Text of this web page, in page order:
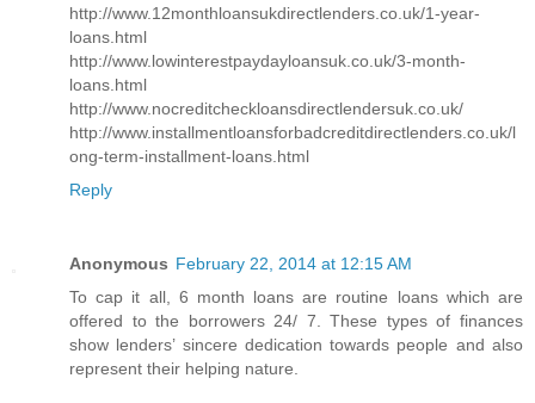
http://www.12monthloansukdirectlenders.co.uk/1-year-
loans.html
http://www.lowinterestpaydayloansuk.co.uk/3-month-
loans.html
http://www.nocreditcheckloansdirectlendersuk.co.uk/
http://www.installmentloansforbadcreditdirectlenders.co.uk/l
ong-term-installment-loans.html
Reply
Anonymous February 22, 2014 at 12:15 AM
To cap it all, 6 month loans are routine loans which are
offered to the borrowers 24/ 7. These types of finances
show lenders’ sincere dedication towards people and also
represent their helping nature.